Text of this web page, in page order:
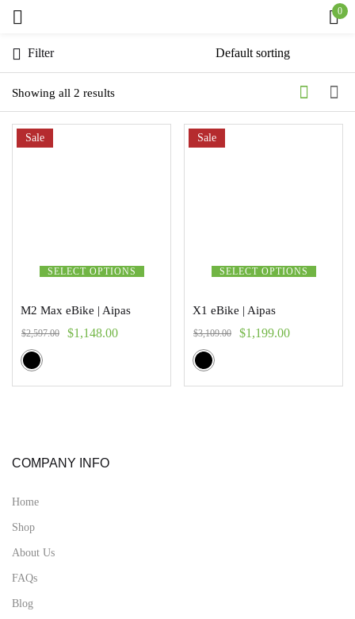
0
Showing all 2 results
Filter
SELECT OPTIONS
Sale
M2 Max eBike | Aipas
$2,597.00 $1,148.00
SELECT OPTIONS
Sale
X1 eBike | Aipas
$3,109.00 $1,199.00
COMPANY INFO
Home
Shop
About Us
FAQs
Blog